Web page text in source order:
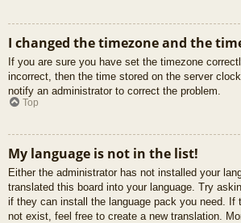
I changed the timezone and the
If you are sure you have set the timezone
incorrect, then the time stored on the server
notify an administrator to correct the problem.
Top
My language is not in the list!
Either the administrator has not installed your
translated this board into your language. Try
if they can install the language pack you need. If
not exist, feel free to create a new translation.